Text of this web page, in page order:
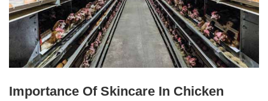
Importance Of Skincare In Chicken